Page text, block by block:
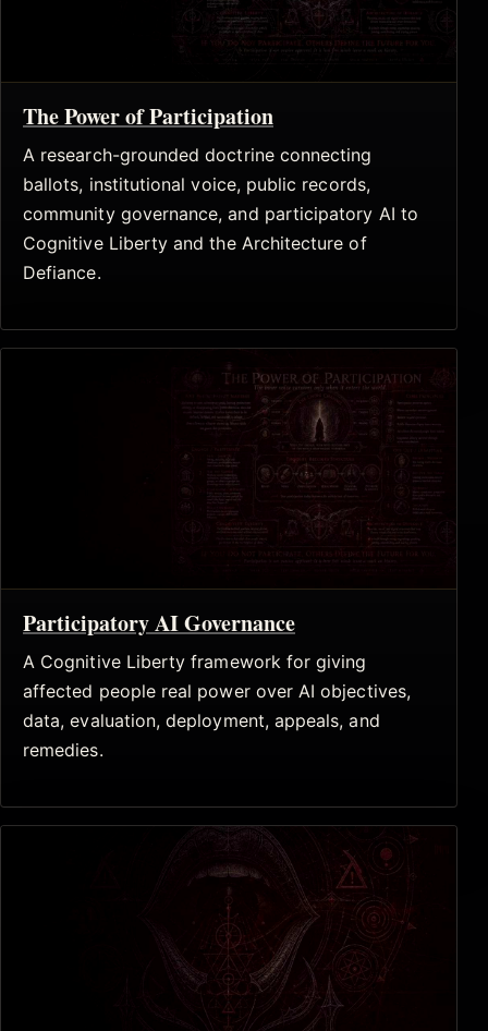
The Power of Participation
A research-grounded doctrine connecting
ballots, institutional voice, public records,
community governance, and participatory AI to
Cognitive Liberty and the Architecture of
Defiance.
Participatory AI Governance
A Cognitive Liberty framework for giving
affected people real power over AI objectives,
data, evaluation, deployment, appeals, and
remedies.